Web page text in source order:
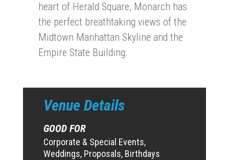
heart of Herald Square, Monarch has
the perfect breathtaking views of the
Midtown Manhattan Skyline and the
Empire State Building.
Venue Details
GOOD FOR
Corporate & Special Events,
Weddings, Proposals, Birthdays